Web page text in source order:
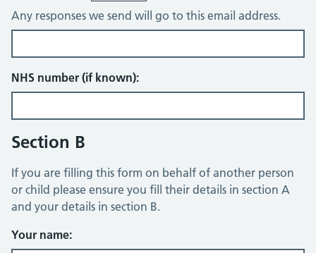
Any responses we send will go to this email address.
NHS number (if known):
Section B
If you are filling this form on behalf of another person
or child please ensure you fill their details in section A
and your details in section B.
Your name: